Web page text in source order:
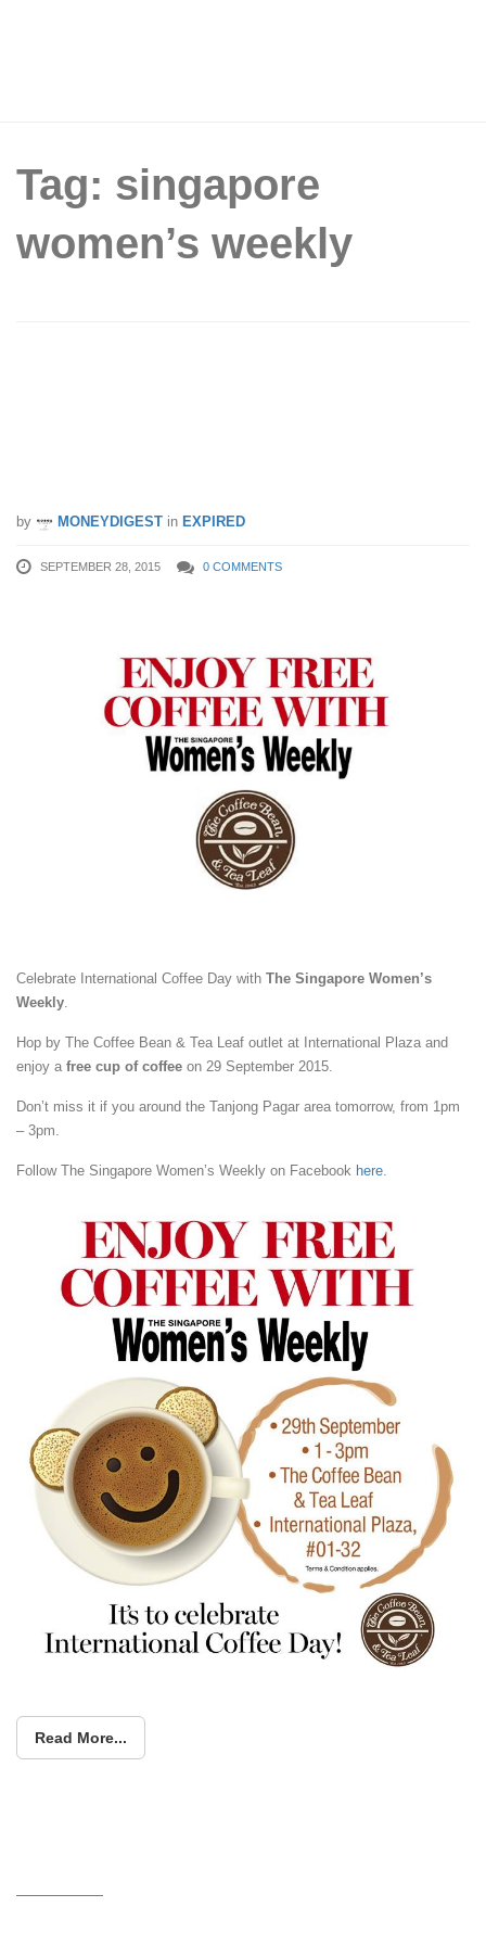
Tag: singapore
women’s weekly
by MONEYDIGEST in EXPIRED
SEPTEMBER 28, 2015 0 COMMENTS
Celebrate International Coffee Day with The Singapore Women’s
Weekly.
Hop by The Coffee Bean & Tea Leaf outlet at International Plaza and
enjoy a free cup of coffee on 29 September 2015.
Don’t miss it if you around the Tanjong Pagar area tomorrow, from 1pm
– 3pm.
Follow The Singapore Women’s Weekly on Facebook here.
Read More...